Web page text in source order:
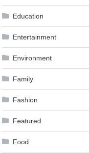
Education
Entertainment
Environment
Family
Fashion
Featured
Food